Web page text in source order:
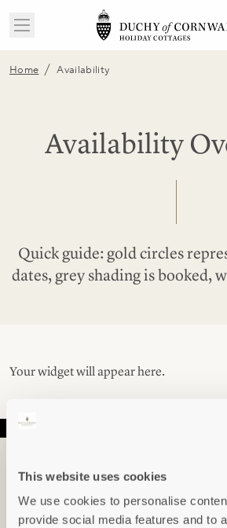
This website uses cookies
We use cookies to personalise
provide social media features and to
Home / Availability
Availability
Quick guide: gold circles
dates, grey shading is booked,
Your widget will appear here.
Sign up to hear about our
special offers, events and